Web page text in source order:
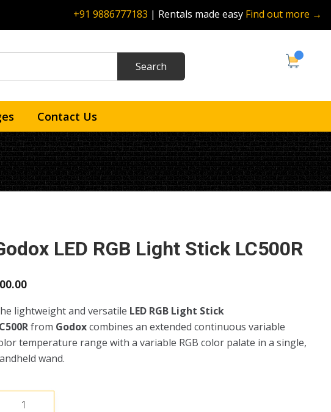
+91 9886777183 | Rentals made easy Find out more →
Contact Us
LED RGB Light Stick LC500R
lightweight and versatile LED RGB Light Stick
from Godoxcombines an extended continuous variable
temperature range with a variable RGB color palate in a single,
wand.